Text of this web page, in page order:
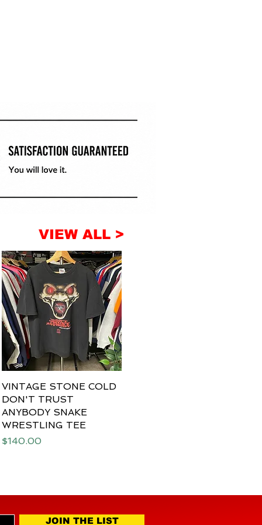
VIEW ALL >
Quick View
VINTAGE STONE COLD
DON'T TRUST
ANYBODY SNAKE
WRESTLING TEE
Price
$140.00
JOIN THE LIST